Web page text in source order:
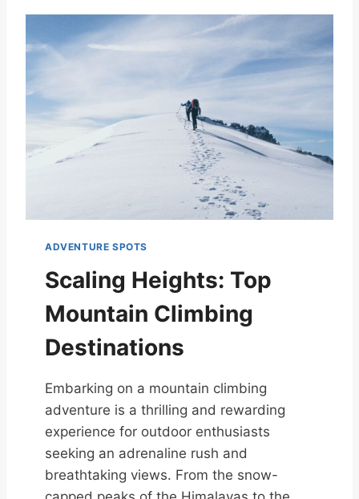
ADVENTURE SPOTS
Scaling Heights: Top
Mountain Climbing
Destinations
Embarking on a mountain climbing
adventure is a thrilling and rewarding
experience for outdoor enthusiasts
seeking an adrenaline rush and
breathtaking views. From the snow-